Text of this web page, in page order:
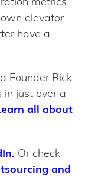
elevator
have a
Founder Rick
in just over a
all about
Or check
and